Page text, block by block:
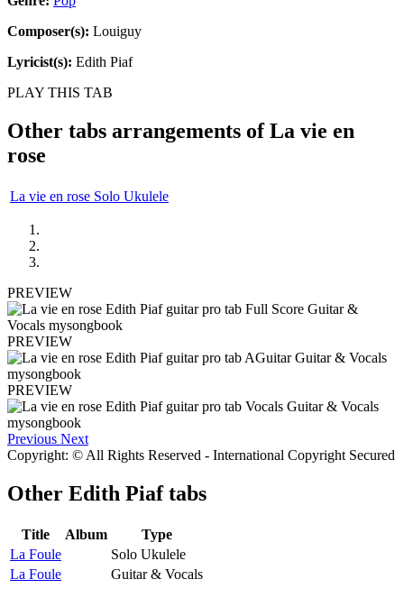
Composer(s): Louiguy
Lyricist(s): Edith Piaf
PLAY THIS TAB
Other tabs arrangements ofLa vie en
rose
La vie en rose Solo Ukulele
PREVIEW
PREVIEW
PREVIEW
Previous Next
Copyright: © All Rights Reserved - International Copyright Secured
Other Edith Piaf tabs
Title Album
Type
La Foule
Solo Ukulele
La Foule
Guitar & Vocals